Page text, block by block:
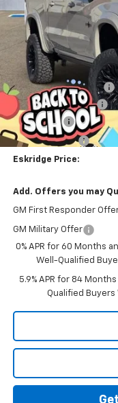
Courtesy
MSRP:
Dealer Discount For
Deadwood Package 2
Documentation Fee
Bonus Cash
Customer Cash
Eskridge Price:
Add. Offers you may
GM First Responder
GM Military Offer
0% APR for 60 Months
Well-Qualified
5.9% APR for 84
Qualified Buyers